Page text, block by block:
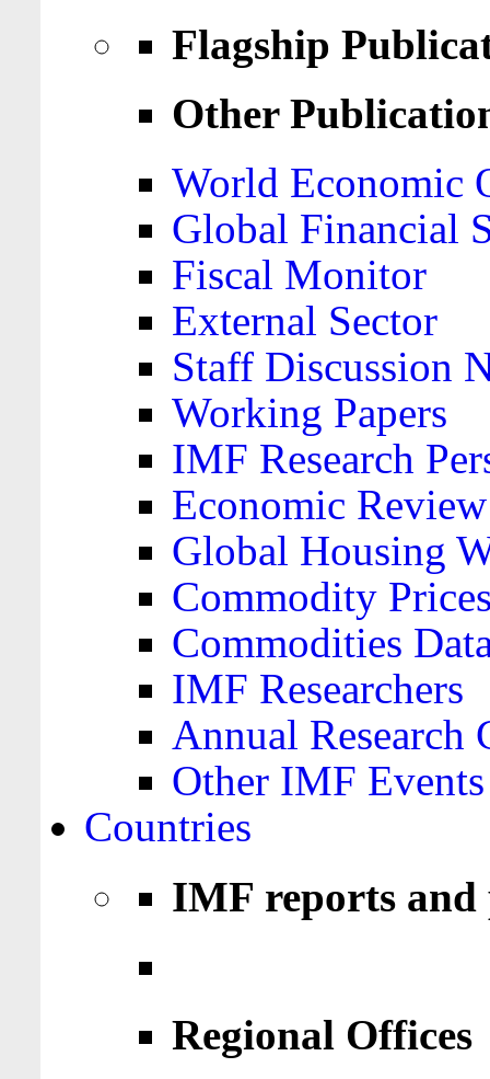
Flagship
Other
World Economic
Global Financial
Fiscal Monitor
External Sector
Staff Discussion
Working Papers
IMF Research
Economic Review
Global Housing
Commodity
Commodities
IMF Researchers
Annual Research
Other IMF Events
Countries
IMF reports
Regional Offices